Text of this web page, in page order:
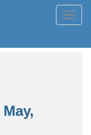
May,